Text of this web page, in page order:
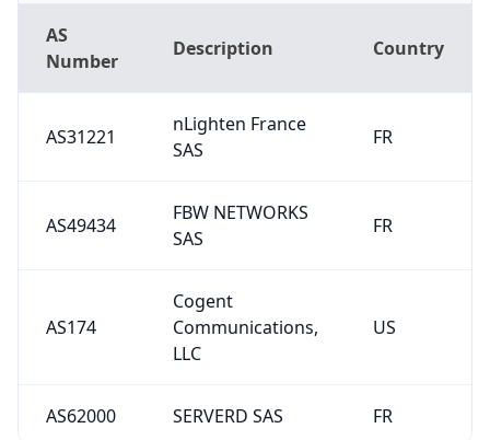
AS
Number
Description Country
AS31221
nLighten France
SAS
FR
AS49434
FBW NETWORKS
SAS
FR
AS174
Cogent
Communications,
LLC
US
AS62000 SERVERD SAS FR